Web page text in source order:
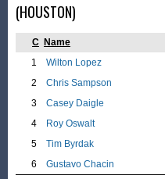
(HOUSTON)
C Name
1
Wilton Lopez
2
Chris Sampson
3
Casey Daigle
4
Roy Oswalt
5
Tim Byrdak
6
Gustavo Chacin